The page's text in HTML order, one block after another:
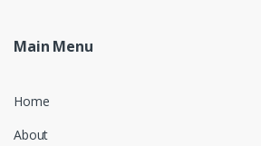
Main Menu
Home
About